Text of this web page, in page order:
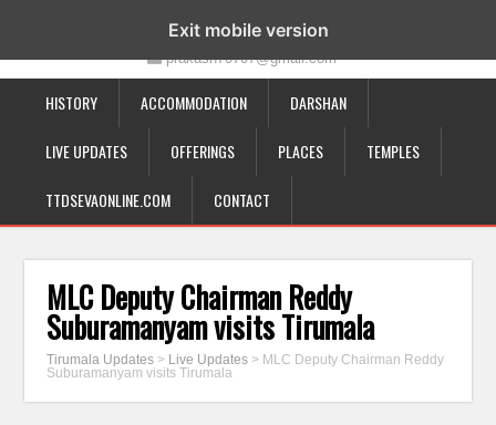
19-12-332, Bairagipatteda, Tirupati - 517501
prakash70707@gmail.com
HISTORY ACCOMMODATION DARSHAN
LIVE UPDATES OFFERINGS PLACES TEMPLES
TTDSEVAONLINE.COM CONTACT
MLC Deputy Chairman Reddy
Suburamanyam visits Tirumala
Tirumala Updates > Live Updates > MLC Deputy Chairman Reddy
Suburamanyam visits Tirumala
Exit mobile version